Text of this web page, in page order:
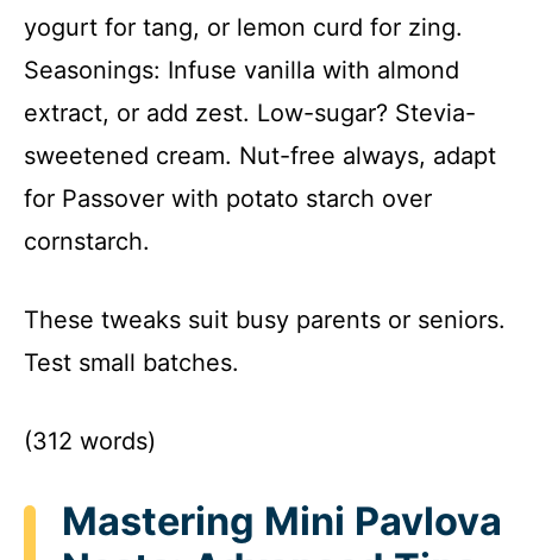
yogurt for tang, or lemon curd for zing.
Seasonings: Infuse vanilla with almond
extract, or add zest. Low-sugar? Stevia-
sweetened cream. Nut-free always, adapt
for Passover with potato starch over
cornstarch.
These tweaks suit busy parents or seniors.
Test small batches.
(312 words)
Mastering Mini Pavlova